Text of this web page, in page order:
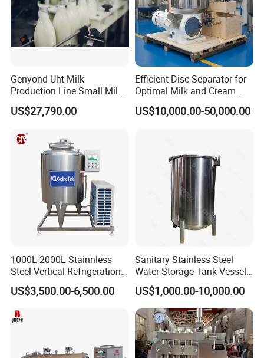
20 years' Rich exporting experience to make
you easy and happy with custom work
Stainless steel sanitary tanks are widely used in
high-cleanliness industries and have the following
Genyond Uht Milk
Production Line Small Milk
Processing Plant
US$27,790.00
Efficient Disc Separator for
Optimal Milk and Cream
Purification
US$10,000.00-50,000.00
1000L 2000L Stainnless
Steel Vertical Refrigeration
Tank Milk Cooling Storage
Tank
US$3,500.00-6,500.00
Sanitary Stainless Steel
Water Storage Tank Vessel
and Mixing Tank System
US$1,000.00-10,000.00